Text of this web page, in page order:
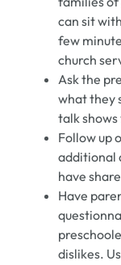
can sit
few
church
Ask the
what they
talk shows
Follow up
additional
have
Have
dislikes.